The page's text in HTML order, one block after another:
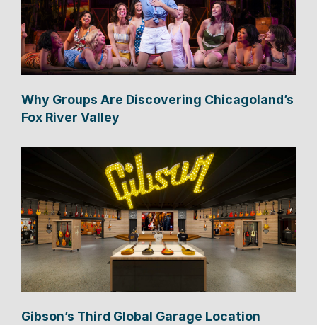
Why Groups Are Discovering Chicagoland’s
Fox River Valley
Gibson’s Third Global Garage Location